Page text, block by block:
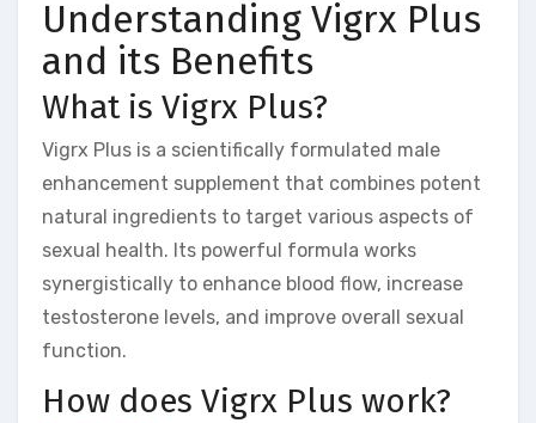
Understanding Vigrx Plus
and its Benefits
What is Vigrx Plus?
Vigrx Plus is a scientifically formulated male
enhancement supplement that combines potent
natural ingredients to target various aspects of
sexual health. Its powerful formula works
synergistically to enhance blood flow, increase
testosterone levels, and improve overall sexual
function.
How does Vigrx Plus work?